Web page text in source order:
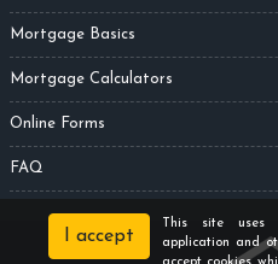
Mortgage Basics
Mortgage Calculators
Online Forms
FAQ
I accept
This site uses
application and